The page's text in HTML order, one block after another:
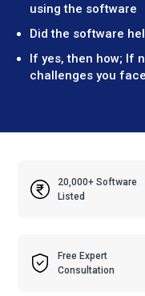
using the software
Did the software
If yes, then how; If
challenges you
20,000+ Software
Listed
Free Expert
Consultation